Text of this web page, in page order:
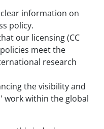
information on
policy.
our licensing (CC
meet the
research
the visibility and
within the global